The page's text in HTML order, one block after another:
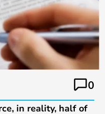
0
in reality, half of